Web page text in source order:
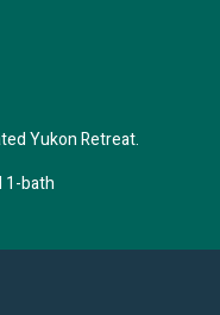
Yukon Retreat.
1-bath